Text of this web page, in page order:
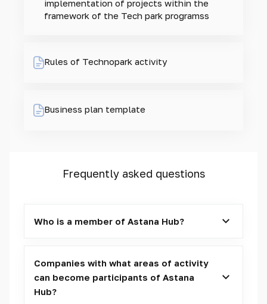
implementation of projects within the
framework of the Tech park programss
Rules of Technopark activity
Business plan template
Frequently asked questions
Who is a member of Astana Hub?
Companies with what areas of activity
can become participants of Astana
Hub?